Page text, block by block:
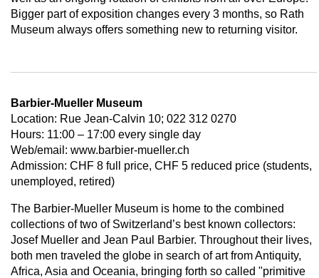
Bigger part of exposition changes every 3 months, so Rath
Museum always offers something new to returning visitor.
Barbier-Mueller Museum
Location: Rue Jean-Calvin 10; 022 312 0270
Hours: 11:00 – 17:00 every single day
Web/email: www.barbier-mueller.ch
Admission: CHF 8 full price, CHF 5 reduced price (students,
unemployed, retired)
The Barbier-Mueller Museum is home to the combined
collections of two of Switzerland’s best known collectors:
Josef Mueller and Jean Paul Barbier. Throughout their lives,
both men traveled the globe in search of art from Antiquity,
Africa, Asia and Oceania, bringing forth so called "primitive